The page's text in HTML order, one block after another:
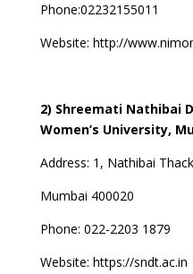
Phone:02232155011
Website: http://
2) Shreemati Nathibai
Women’s University,
Address: 1, Nathibai
Mumbai 400020
Phone: 022-2203 1879
Website: https://sndt.ac.in